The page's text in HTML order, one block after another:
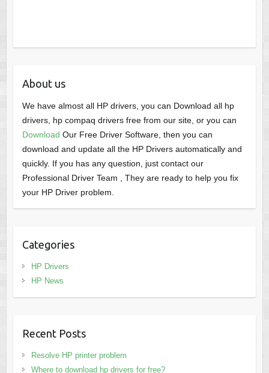
About us
We have almost all HP drivers, you can Download all hp
drivers, hp compaq drivers free from our site, or you can
Download Our Free Driver Software, then you can
download and update all the HP Drivers automatically and
quickly. If you has any question, just contact our
Professional Driver Team , They are ready to help you fix
your HP Driver problem.
Categories
HP Drivers
HP News
Recent Posts
Resolve HP printer problem
Where to download hp drivers for free?